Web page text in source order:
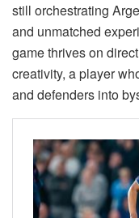
still orchestrating
and unmatched
game thrives on
creativity, a player
and defenders into